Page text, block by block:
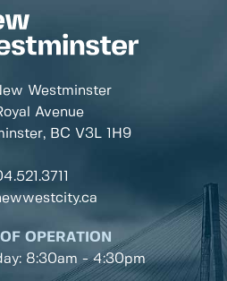
Westminster
Avenue
BC V3L 1H9
OPERATION
8:30am - 4:30pm